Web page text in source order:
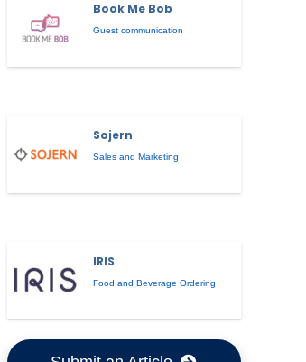
Book Me Bob
Guest communication
Sojern
Sales and Marketing
IRIS
Food and Beverage Ordering